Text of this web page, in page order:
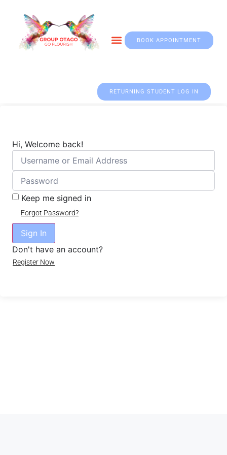
BOOK APPOINTMENT
RETURNING STUDENT LOG IN
Hi, Welcome back!
Keep me signed in
Forgot Password?
Sign In
Don't have an account?
Register Now